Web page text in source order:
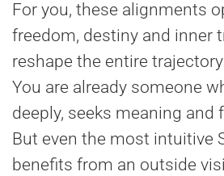
For you, these alignments
freedom, destiny and inner
reshape the entire
You are already someone
deeply, seeks meaning
But even the most intuitive
benefits from an outside